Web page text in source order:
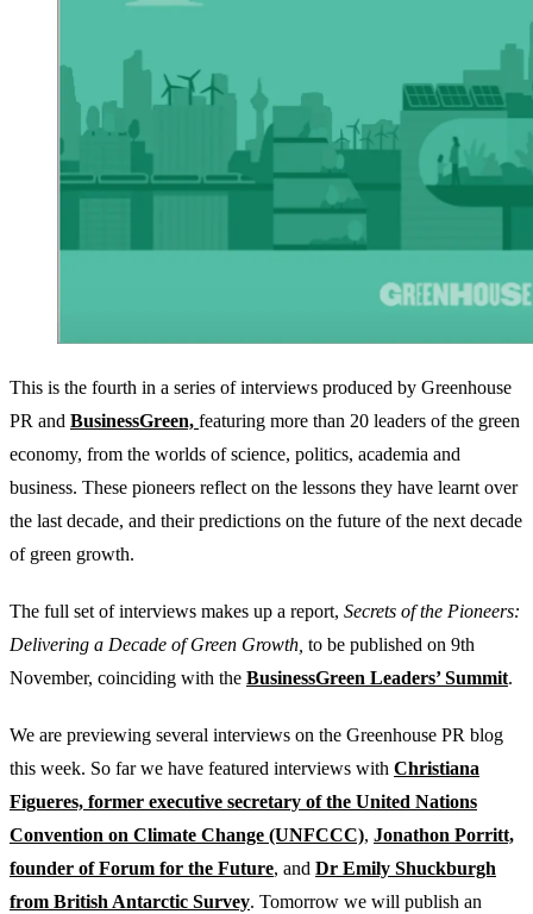
This is the fourth in a series of interviews produced by Greenhouse
PR and BusinessGreen, featuring more than 20 leaders of the green
economy, from the worlds of science, politics, academia and
business. These pioneers reflect on the lessons they have learnt over
the last decade, and their predictions on the future of the next decade
of green growth.
The full set of interviews makes up a report, Secrets of the Pioneers:
Delivering a Decade of Green Growth, to be published on 9th
November, coinciding with the BusinessGreen Leaders’ Summit.
We are previewing several interviews on the Greenhouse PR blog
this week. So far we have featured interviews with Christiana
Figueres, former executive secretary of the United Nations
Convention on Climate Change (UNFCCC), Jonathon Porritt,
founder of Forum for the Future, and Dr Emily Shuckburgh
from British Antarctic Survey. Tomorrow we will publish an